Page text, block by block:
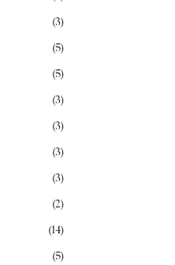
(3)
(5)
(5)
(3)
(3)
(3)
(3)
(2)
(14)
(5)